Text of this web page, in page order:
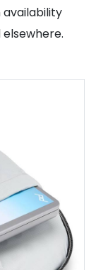
availability